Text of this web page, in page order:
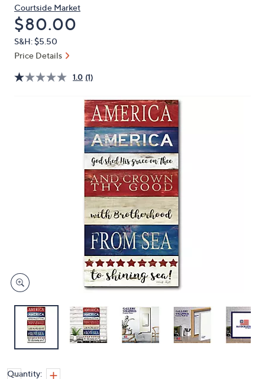
arrow
keys
or
swipe
left
Courtside Market
Deleted
$80.00
S&H: $5.50
Price Details
1.0 (1)
Quantity: